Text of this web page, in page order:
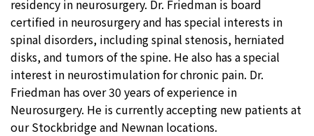
residency in neurosurgery. Dr. Friedman is board
certified in neurosurgery and has special interests in
spinal disorders, including spinal stenosis, herniated
disks, and tumors of the spine. He also has a special
interest in neurostimulation for chronic pain. Dr.
Friedman has over 30 years of experience in
Neurosurgery. He is currently accepting new patients at
our Stockbridge and Newnan locations.